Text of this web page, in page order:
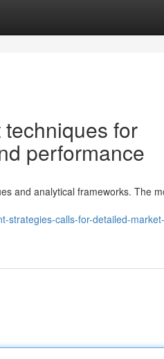
for
performance
and analytical frameworks. The
strategies-calls-for-detailed-market-